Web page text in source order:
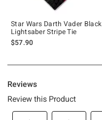
Star Wars Darth Vader Black
Lightsaber Stripe Tie
$57.90